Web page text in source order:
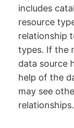
includes
resource
relationship
types. If the
data source
help of the
may see
relationships.